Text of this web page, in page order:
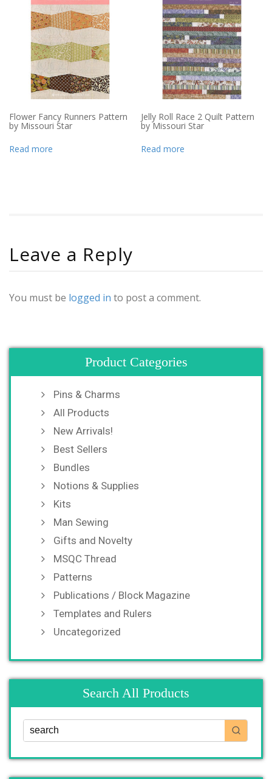
Flower Fancy Runners Pattern
by Missouri Star
Read more
Jelly Roll Race 2 Quilt Pattern
by Missouri Star
Read more
Leave a Reply
You must be logged in to post a comment.
Product Categories
Pins & Charms
All Products
New Arrivals!
Best Sellers
Bundles
Notions & Supplies
Kits
Man Sewing
Gifts and Novelty
MSQC Thread
Patterns
Publications / Block Magazine
Templates and Rulers
Uncategorized
Search All Products